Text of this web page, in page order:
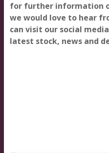
for further information
we would love to hear
can visit our social
latest stock, news and